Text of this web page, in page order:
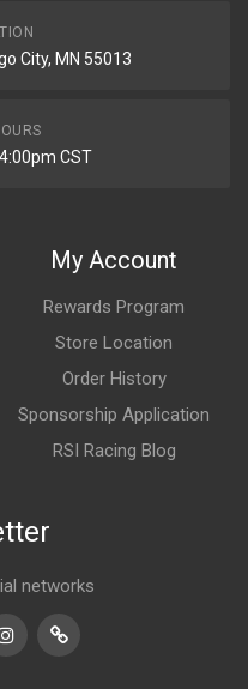
City, MN 55013
CST
My Account
Rewards Program
Store Location
Order History
Sponsorship Application
RSI Racing Blog
networks
InstagramTikTok